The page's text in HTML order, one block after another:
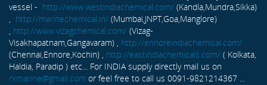
vessel - http://www.westindiachemical.com/ (Kandla,Mundra,Sikka)
, http://marinechemical.in/ (Mumbai,JNPT,Goa,Manglore)
, http://www.vizagchemical.com/ (Vizag-
Visakhapatnam,Gangavaram) , http://ennoreindiachemical.com/
(Chennai,Ennore,Kochin) , http://eastindiachemicals.com/ ( Kolkata,
Haldia, Paradip ) etc... For INDIA supply directly mail us on
rxmarine@gmail.com or feel free to call us 0091-9821214367 ...